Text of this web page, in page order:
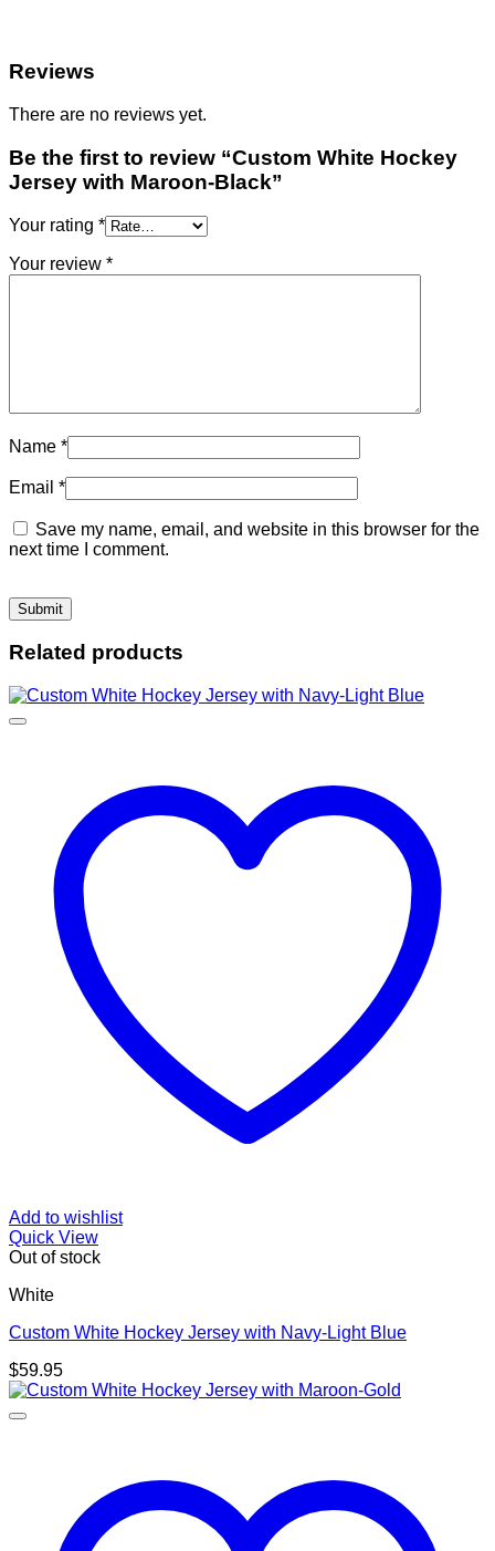
Reviews
There are no reviews yet.
Be the first to review “Custom White Hockey
Jersey with Maroon-Black”
Your rating *
Your review *
Name *
Email *
Save my name, email, and website in this browser for the
next time I comment.
Related products
Add to wishlist
Quick View
Out of stock
White
Custom White Hockey Jersey with Navy-Light Blue
$59.95